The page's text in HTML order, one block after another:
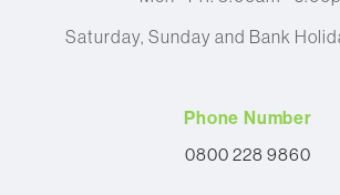
Saturday, Sunday and Bank
Phone Number
0800 228 9860